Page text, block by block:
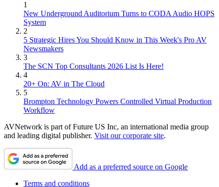
1
New Underground Auditorium Turns to CODA Audio HOPS
System
2
5 Strategic Hires You Should Know in This Week's Pro AV
Newsmakers
3
The SCN Top Consultants 2026 List Is Here!
4
20+ On: AV in The Cloud
5
Brompton Technology Powers Controlled Virtual Production
Workflow
AVNetwork is part of Future US Inc, an international media group
and leading digital publisher. Visit our corporate site.
Add as a preferred source on Google
Terms and conditions